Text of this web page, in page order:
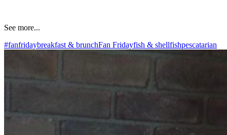
See more...
#fanfridaybreakfast & brunchFan Fridayfish & shellfishpescatarian